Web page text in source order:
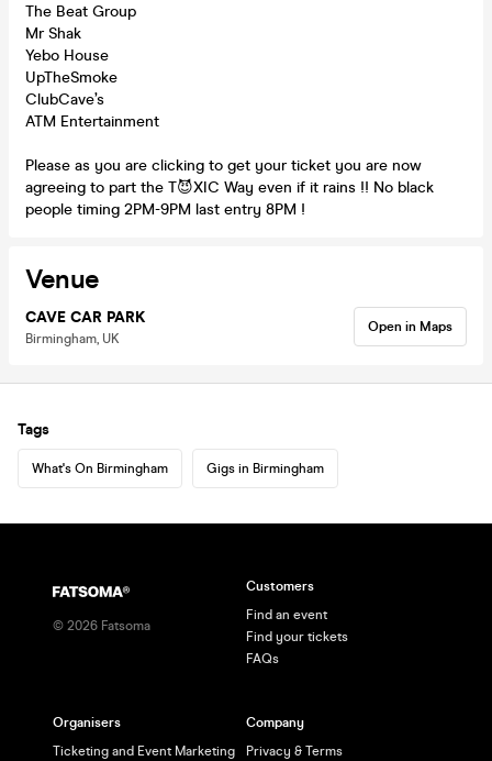
The Beat Group
Mr Shak
Yebo House
UpTheSmoke
ClubCave’s
ATM Entertainment
Please as you are clicking to get your ticket you are now
agreeing to part the T😈XIC Way even if it rains !! No black
people timing 2PM-9PM last entry 8PM !
Venue
CAVE CAR PARK
Birmingham, UK
Open in Maps
Tags
What's On Birmingham Gigs in Birmingham
© 2026 Fatsoma
Customers
Find an event
Find your tickets
FAQs
Organisers
Ticketing and Event Marketing
Company
Privacy & Terms